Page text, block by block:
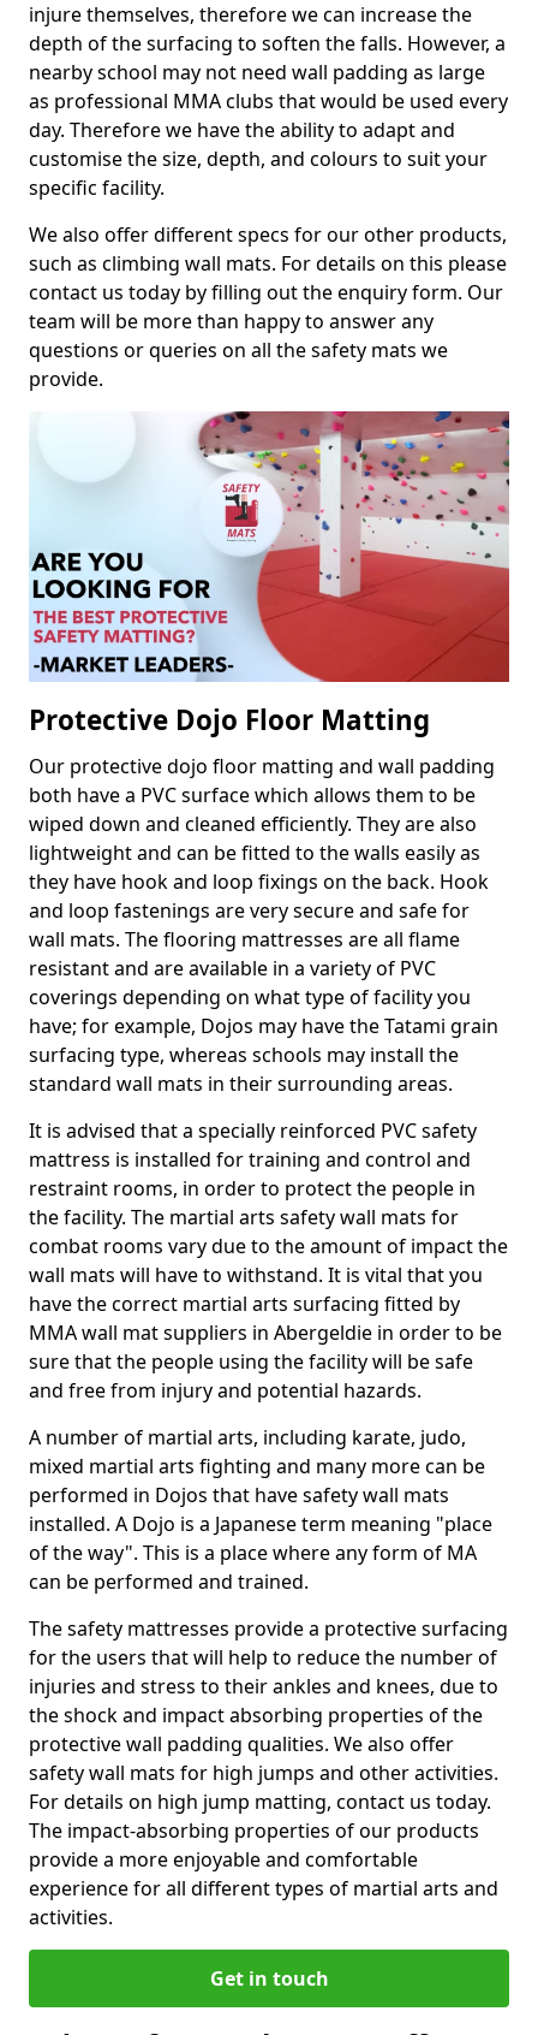
injure themselves, therefore we can increase the
depth of the surfacing to soften the falls. However, a
nearby school may not need wall padding as large
as professional MMA clubs that would be used every
day. Therefore we have the ability to adapt and
customise the size, depth, and colours to suit your
specific facility.
We also offer different specs for our other products,
such as climbing wall mats. For details on this please
contact us today by filling out the enquiry form. Our
team will be more than happy to answer any
questions or queries on all the safety mats we
provide.
Protective Dojo Floor Matting
Our protective dojo floor matting and wall padding
both have a PVC surface which allows them to be
wiped down and cleaned efficiently. They are also
lightweight and can be fitted to the walls easily as
they have hook and loop fixings on the back. Hook
and loop fastenings are very secure and safe for
wall mats. The flooring mattresses are all flame
resistant and are available in a variety of PVC
coverings depending on what type of facility you
have; for example, Dojos may have the Tatami grain
surfacing type, whereas schools may install the
standard wall mats in their surrounding areas.
It is advised that a specially reinforced PVC safety
mattress is installed for training and control and
restraint rooms, in order to protect the people in
the facility. The martial arts safety wall mats for
combat rooms vary due to the amount of impact the
wall mats will have to withstand. It is vital that you
have the correct martial arts surfacing fitted by
MMA wall mat suppliers in Abergeldie in order to be
sure that the people using the facility will be safe
and free from injury and potential hazards.
A number of martial arts, including karate, judo,
mixed martial arts fighting and many more can be
performed in Dojos that have safety wall mats
installed. A Dojo is a Japanese term meaning "place
of the way". This is a place where any form of MA
can be performed and trained.
The safety mattresses provide a protective surfacing
for the users that will help to reduce the number of
injuries and stress to their ankles and knees, due to
the shock and impact absorbing properties of the
protective wall padding qualities. We also offer
safety wall mats for high jumps and other activities.
For details on high jump matting, contact us today.
The impact-absorbing properties of our products
provide a more enjoyable and comfortable
experience for all different types of martial arts and
activities.
Get in touch